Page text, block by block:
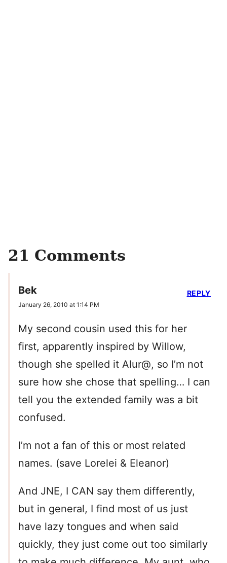
21 Comments
Bek
January 26, 2010 at 1:14 PM
My second cousin used this for her
first, apparently inspired by Willow,
though she spelled it Alur@, so I’m not
sure how she chose that spelling… I can
tell you the extended family was a bit
confused.
I’m not a fan of this or most related
names. (save Lorelei & Eleanor)
And JNE, I CAN say them differently,
but in general, I find most of us just
have lazy tongues and when said
quickly, they just come out too similarly
REPLY